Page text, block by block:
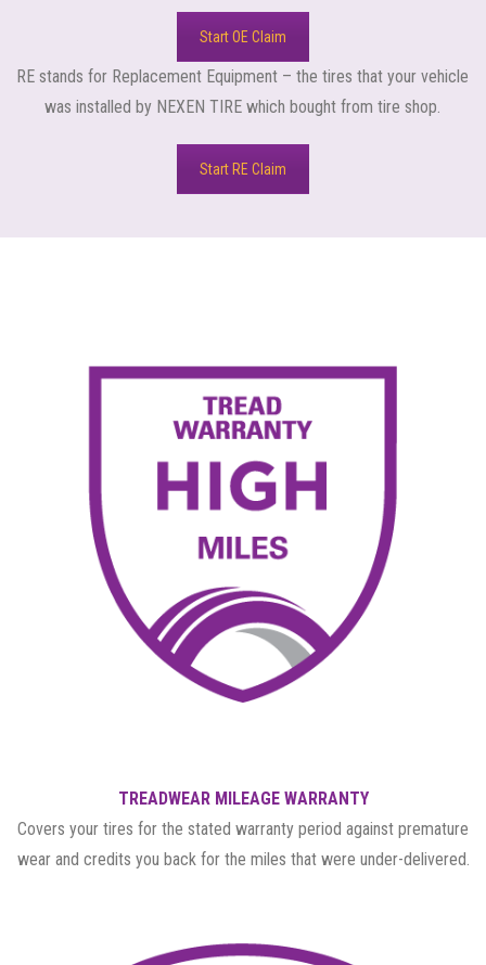
Start OE Claim
RE stands for Replacement Equipment – the tires that your vehicle
was installed by NEXEN TIRE which bought from tire shop.
Start RE Claim
TREADWEAR MILEAGE WARRANTY
Covers your tires for the stated warranty period against premature
wear and credits you back for the miles that were under-delivered.